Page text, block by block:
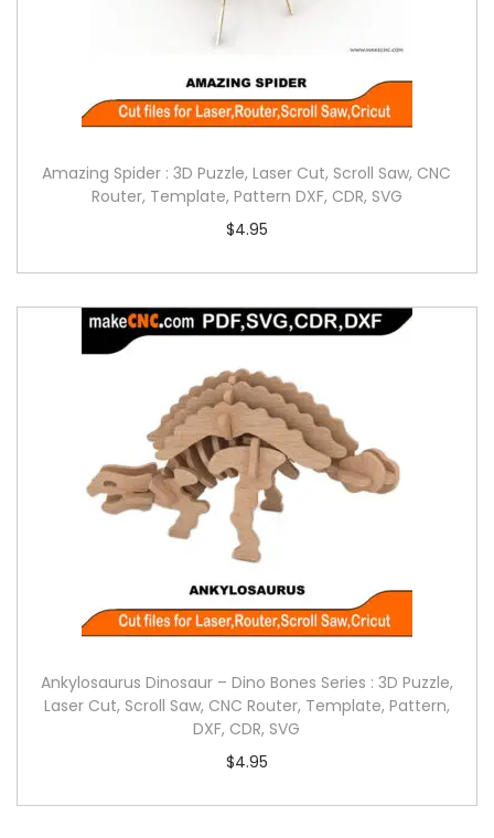
Amazing Spider : 3D Puzzle, Laser Cut, Scroll Saw, CNC
Router, Template, Pattern DXF, CDR, SVG
$4.95
Ankylosaurus Dinosaur – Dino Bones Series : 3D Puzzle,
Laser Cut, Scroll Saw, CNC Router, Template, Pattern,
DXF, CDR, SVG
$4.95